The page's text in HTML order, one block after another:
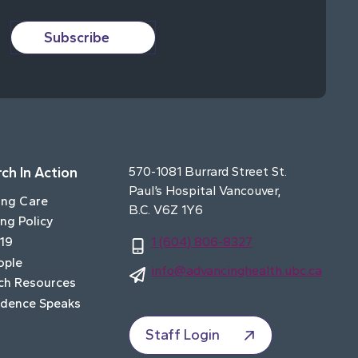
Subscribe
In Action
Care
Policy
Resources
Speaks
570-1081 Burrard Street St.
Paul’s Hospital Vancouver,
B.C. V6Z 1Y6
1 (604) 806-8327
info@advancinghealth.ubc.ca
Staff Login